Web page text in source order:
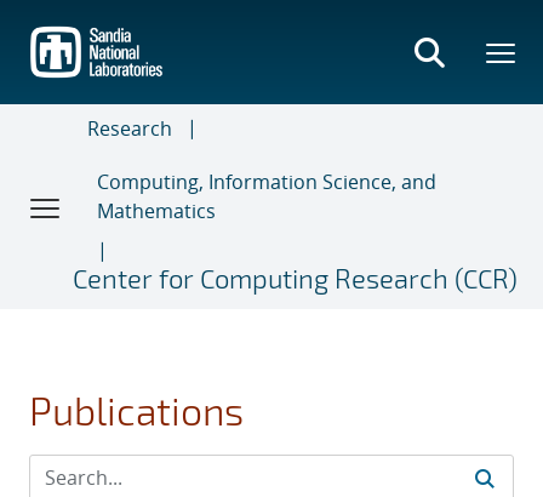
main
content
Research
Computing, Information Science, and
Mathematics
Center for Computing Research (CCR)
Publications